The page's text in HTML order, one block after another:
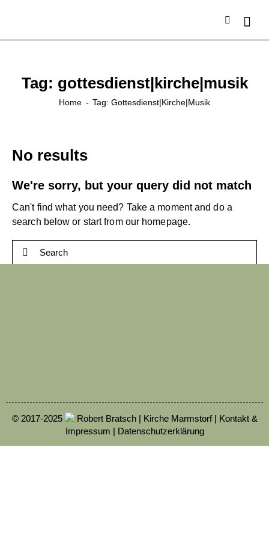
Tag: gottesdienst|kirche|musik
Home Tag: Gottesdienst|kirche|musik
No results
We're sorry, but your query did not match
Can't find what you need? Take a moment and do a
search below or start from our homepage.
© 2017-2025 Robert Bratsch | Kirche Marmstorf | Kontakt &
Impressum | Datenschutzerklärung